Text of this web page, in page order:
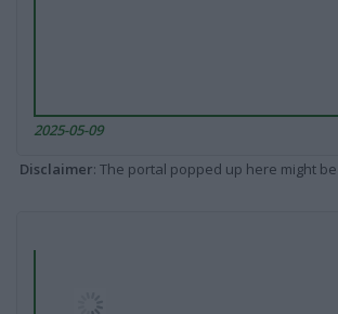
2025-05-09
Disclaimer: The portal popped up here might